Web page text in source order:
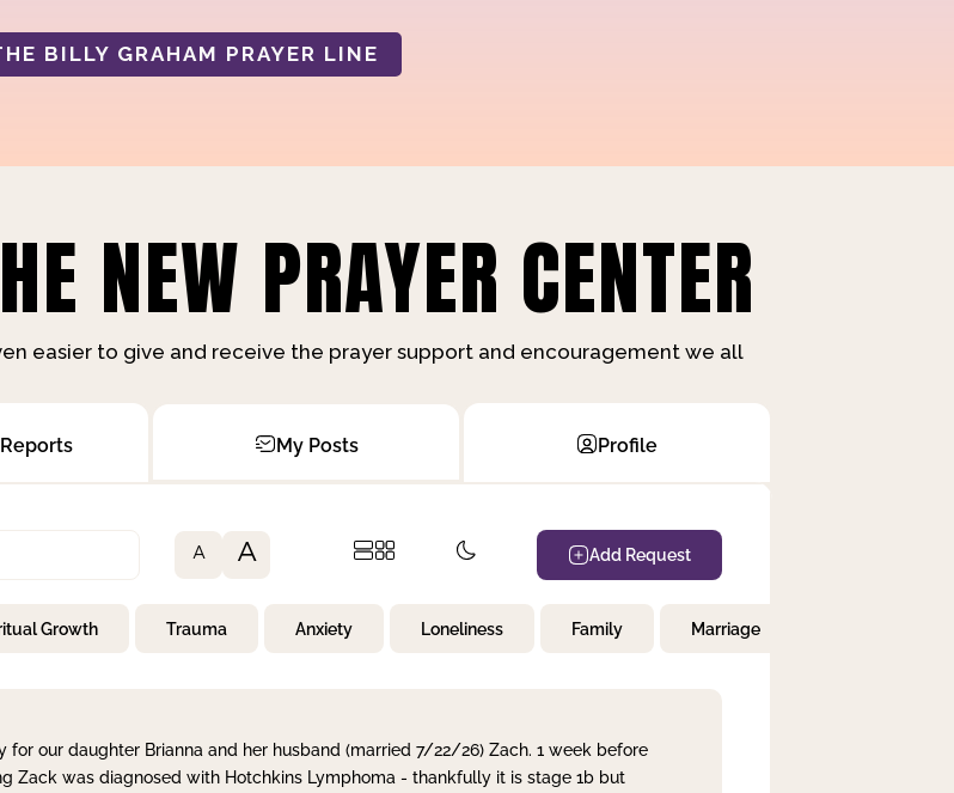
BILLY GRAHAM PRAYER LINE
NEW PRAYER CENTER
easier to give and receive the prayer support and encouragement we all
My Posts Profile
A A Add Request
Growth Trauma Anxiety Loneliness Family Marriage
for our daughter Brianna and her husband (married 7/22/26) Zach. 1 week before
Zack was diagnosed with Hotchkins Lymphoma - thankfully it is stage 1b but